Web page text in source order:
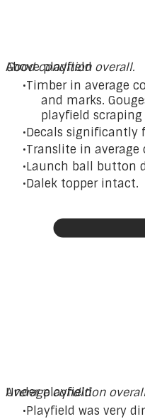
Good condition overall.
Timber in average
and marks.
playfield scraping
Decals significantly
Translite in average
Launch ball button
Dalek topper intact.
Above playfield
Average condition
Playfield was very
Under playfield